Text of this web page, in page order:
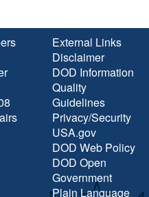
External Links
Disclaimer
DOD Information
Quality
Guidelines
Privacy/Security
USA.gov
DOD Web Policy
DOD Open
Government
Plain Language